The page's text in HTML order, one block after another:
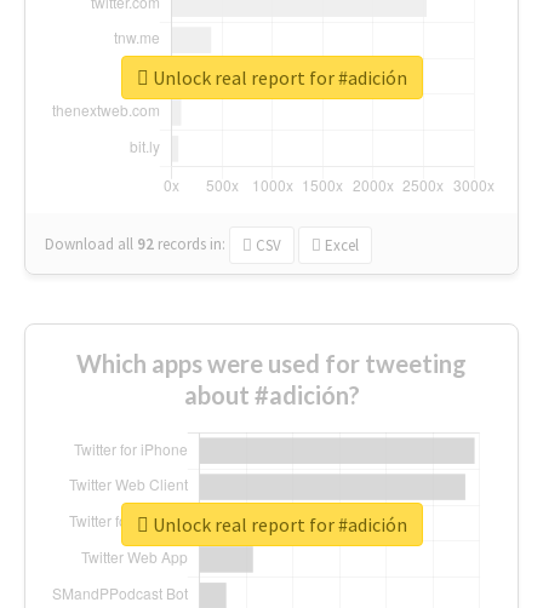
Download all 92 records in: CSV Excel
Unlock real report for #adición
Which apps were used for tweeting
about #adición?
Unlock real report for #adición